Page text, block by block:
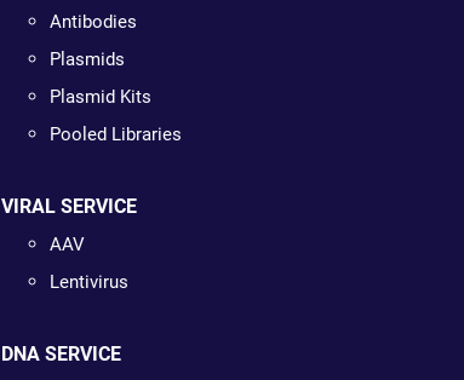
Antibodies
Plasmids
Plasmid Kits
Pooled Libraries
VIRAL SERVICE
AAV
Lentivirus
DNA SERVICE